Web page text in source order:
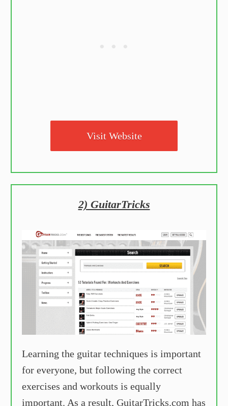
Visit Website
2) GuitarTricks
Learning the guitar techniques is important
for everyone, but following the correct
exercises and workouts is equally
important. As a result, GuitarTricks.com has